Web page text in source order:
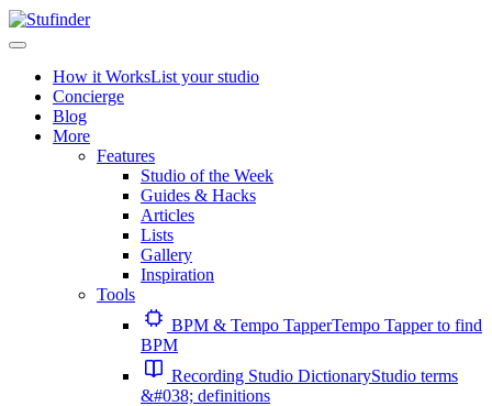
How it WorksList your studio
Concierge
Blog
More
Features
Studio of the Week
Guides & Hacks
Articles
Lists
Gallery
Inspiration
Tools
BPM & Tempo TapperTempo Tapper to find
BPM
Recording Studio DictionaryStudio terms
&#038; definitions